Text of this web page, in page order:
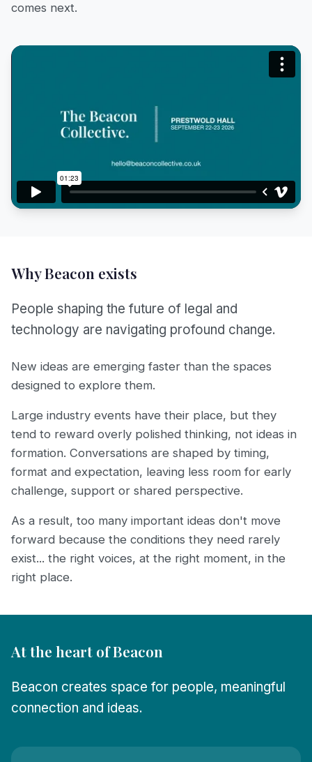
comes next.
Why Beacon exists
People shaping the future of legal and
technology are navigating profound change.
New ideas are emerging faster than the spaces
designed to explore them.
Large industry events have their place, but they
tend to reward overly polished thinking, not ideas in
formation. Conversations are shaped by timing,
format and expectation, leaving less room for early
challenge, support or shared perspective.
As a result, too many important ideas don't move
forward because the conditions they need rarely
exist... the right voices, at the right moment, in the
right place.
At the heart of Beacon
Beacon creates space for people, meaningful
connection and ideas.